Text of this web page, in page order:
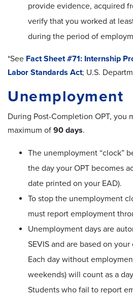
provide evidence, acquired
verify that you worked at
during the period of
*See Fact Sheet #71: Internship
Labor Standards Act; U.S.
Unemployment
During Post-Completion OPT, you
maximum of 90 days.
The unemployment “clock”
the day your OPT becomes
date printed on your EAD).
To stop the unemployment
must report employment
Unemployment days are
SEVIS and are based on
Each day without
weekends) will count as a
Students who fail to report